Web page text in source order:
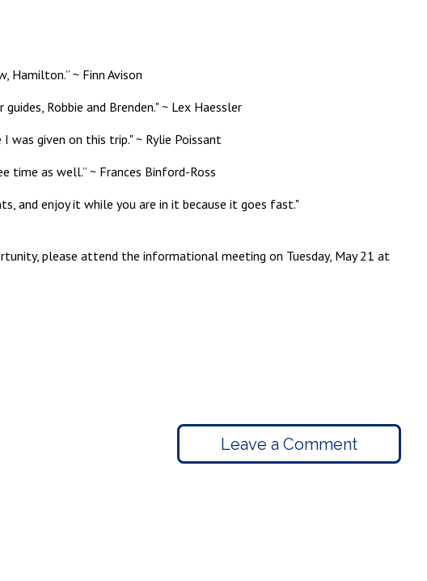
Hamilton.” ~ Finn Avison
Robbie and Brenden." ~ Lex Haessler
given on this trip." ~ Rylie Poissant
as well.” ~ Frances Binford-Ross
and enjoy it while you are in it because it goes fast."
please attend the informational meeting on Tuesday, May 21 at
Leave a Comment